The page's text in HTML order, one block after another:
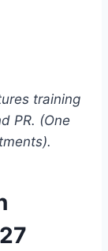
training
PR. (One